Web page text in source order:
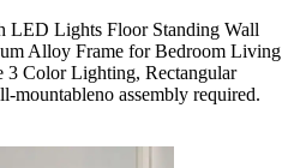
Lights Floor Standing Wall
Alloy Frame for Bedroom Living
3 Color Lighting, Rectangular
mountableno assembly required.